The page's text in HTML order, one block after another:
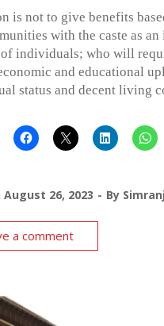
is not to give benefits
with the caste as
individuals; who will
and educational
status and decent living
August 26, 2023 By
a comment